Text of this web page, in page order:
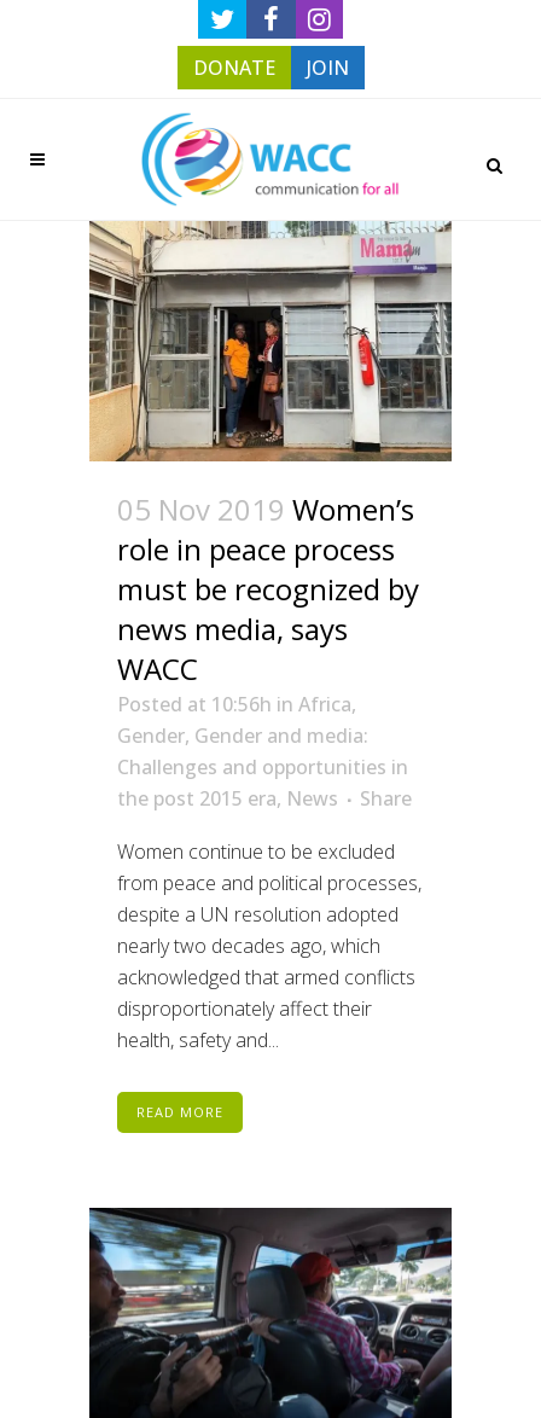
DONATE JOIN
05 Nov 2019 Women’s
role in peace process
must be recognized by
news media, says
WACC
Posted at 10:56h in Africa,
Gender, Gender and media:
Challenges and opportunities in
the post 2015 era, News
Share
Women continue to be excluded
from peace and political processes,
despite a UN resolution adopted
nearly two decades ago, which
acknowledged that armed conflicts
disproportionately affect their
health, safety and...
READ MORE